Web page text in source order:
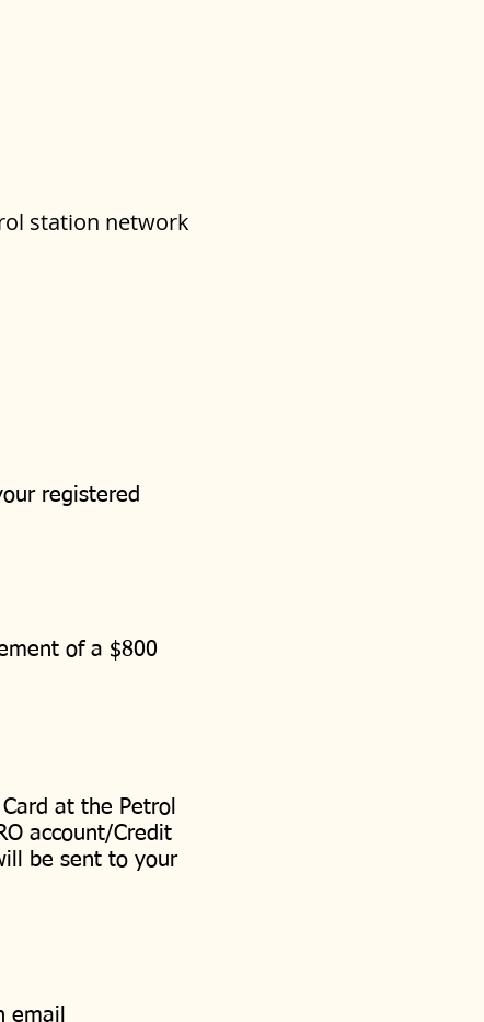
station network
registered
of a $800
at the Petrol
account/Credit
be sent to your
email